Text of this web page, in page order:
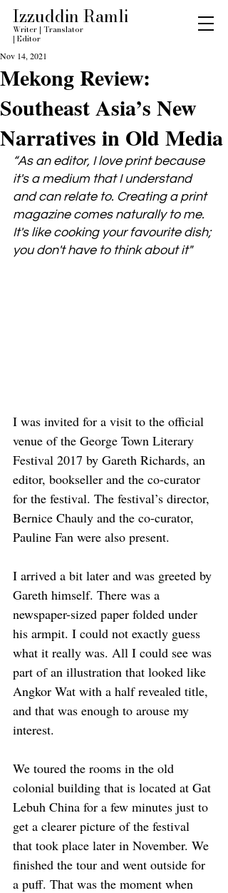
Izzuddin Ramli
Writer | Translator
| Editor
Mekong Review:
Southeast Asia’s New
Narratives in Old Media
Nov 14, 2021
“As an editor, I love print because
it's a medium that I understand
and can relate to. Creating a print
magazine comes naturally to me.
It's like cooking your favourite dish;
you don't have to think about it"
I was invited for a visit to the official
venue of the George Town Literary
Festival 2017 by Gareth Richards, an
editor, bookseller and the co-curator
for the festival. The festival’s director,
Bernice Chauly and the co-curator,
Pauline Fan were also present.
I arrived a bit later and was greeted by
Gareth himself. There was a
newspaper-sized paper folded under
his armpit. I could not exactly guess
what it really was. All I could see was
part of an illustration that looked like
Angkor Wat with a half revealed title,
and that was enough to arouse my
interest.
We toured the rooms in the old
colonial building that is located at Gat
Lebuh China for a few minutes just to
get a clearer picture of the festival
that took place later in November. We
finished the tour and went outside for
a puff. That was the moment when